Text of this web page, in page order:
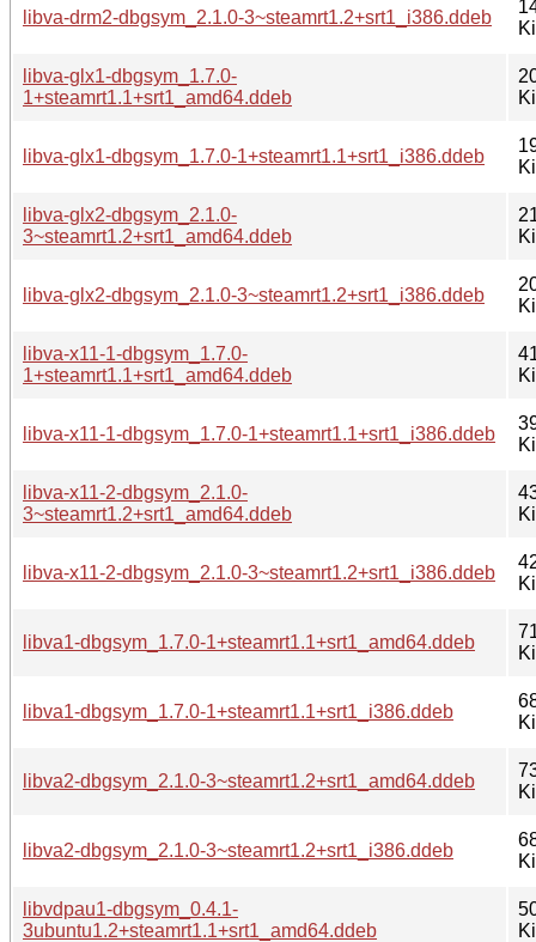
libva-drm2-dbgsym_2.1.0-3~steamrt1.2+srt1_i386.ddeb
libva-glx1-dbgsym_1.7.0-
1+steamrt1.1+srt1_amd64.ddeb
libva-glx1-dbgsym_1.7.0-1+steamrt1.1+srt1_i386.ddeb
libva-glx2-dbgsym_2.1.0-
3~steamrt1.2+srt1_amd64.ddeb
libva-glx2-dbgsym_2.1.0-3~steamrt1.2+srt1_i386.ddeb
libva-x11-1-dbgsym_1.7.0-
1+steamrt1.1+srt1_amd64.ddeb
libva-x11-1-dbgsym_1.7.0-1+steamrt1.1+srt1_i386.ddeb
libva-x11-2-dbgsym_2.1.0-
3~steamrt1.2+srt1_amd64.ddeb
libva-x11-2-dbgsym_2.1.0-3~steamrt1.2+srt1_i386.ddeb
libva1-dbgsym_1.7.0-1+steamrt1.1+srt1_amd64.ddeb
libva1-dbgsym_1.7.0-1+steamrt1.1+srt1_i386.ddeb
libva2-dbgsym_2.1.0-3~steamrt1.2+srt1_amd64.ddeb
libva2-dbgsym_2.1.0-3~steamrt1.2+srt1_i386.ddeb
libvdpau1-dbgsym_0.4.1-
3ubuntu1.2+steamrt1.1+srt1_amd64.ddeb